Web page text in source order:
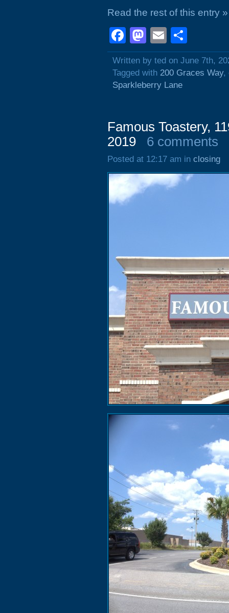
Read the rest of this entry »
Facebook
Mastodon
Email
Written by ted on June 7th,
Tagged with 200 Graces Way,
Sparkleberry Lane
Famous Toastery,
2019
6 comments
Posted at 12:17 am in closing